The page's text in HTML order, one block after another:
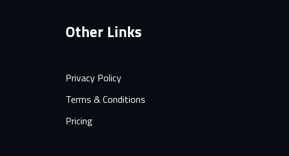
Other Links
Privacy Policy
Terms & Conditions
Pricing